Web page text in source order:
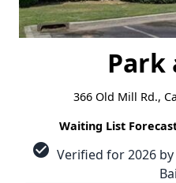
Park
366 Old Mill Rd.,
Waiting List
check_circle Verified for 2026